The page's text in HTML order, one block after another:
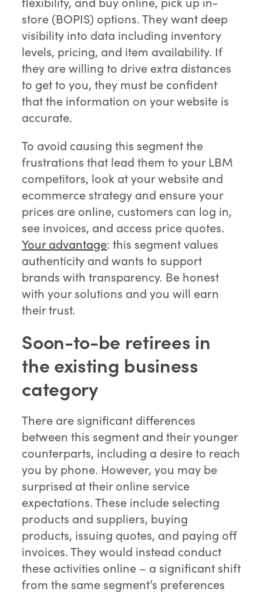
store (BOPIS) options. They want deep
visibility into data including inventory
levels, pricing, and item availability. If
they are willing to drive extra distances
to get to you, they must be confident
that the information on your website is
accurate.
To avoid causing this segment the
frustrations that lead them to your LBM
competitors, look at your website and
ecommerce strategy and ensure your
prices are online, customers can log in,
see invoices, and access price quotes.
Your advantage: this segment values
authenticity and wants to support
brands with transparency. Be honest
with your solutions and you will earn
their trust.
Soon-to-be retirees in
the existing business
category
There are significant differences
between this segment and their younger
counterparts, including a desire to reach
you by phone. However, you may be
surprised at their online service
expectations. These include selecting
products and suppliers, buying
products, issuing quotes, and paying off
invoices. They would instead conduct
these activities online – a significant shift
from the same segment’s preferences